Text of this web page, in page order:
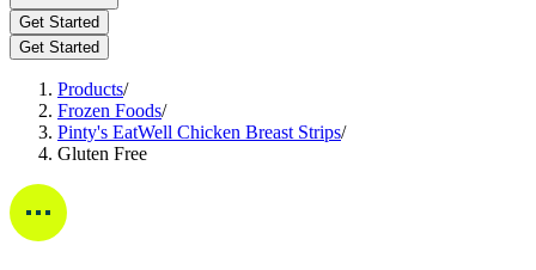
Get Started
Get Started
Products/
Frozen Foods/
Pinty's EatWell Chicken Breast Strips/
Gluten Free